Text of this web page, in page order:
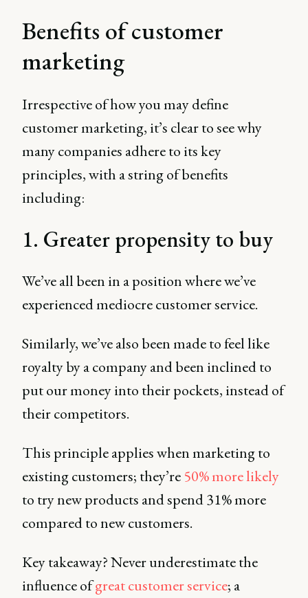
Benefits of customer
marketing
Irrespective of how you may define
customer marketing, it’s clear to see why
many companies adhere to its key
principles, with a string of benefits
including:
1. Greater propensity to buy
We’ve all been in a position where we’ve
experienced mediocre customer service.
Similarly, we’ve also been made to feel like
royalty by a company and been inclined to
put our money into their pockets, instead of
their competitors.
This principle applies when marketing to
existing customers; they’re 50% more likely
to try new products and spend 31% more
compared to new customers.
Key takeaway? Never underestimate the
influence ofgreat customer service; a